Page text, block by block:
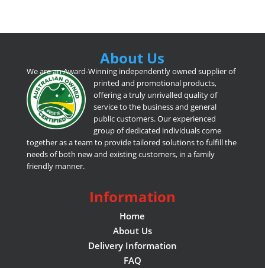
About Us
We are an Award-Winning independently owned supplier of
printed and promotional products,
offering a truly unrivalled quality of
service to the business and general
public customers. Our experienced
group of dedicated individuals come
together as a team to provide tailored solutions to fulfill the
needs of both new and existing customers, in a family
friendly manner.
Information
Home
About Us
Delivery Information
FAQ